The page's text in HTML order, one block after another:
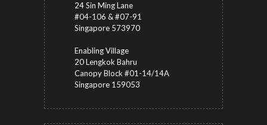
24 Sin Ming Lane
#04-106 & #07-91
Singapore 573970
Enabling Village
20 Lengkok Bahru
Canopy Block #01-14/14A
Singapore 159053